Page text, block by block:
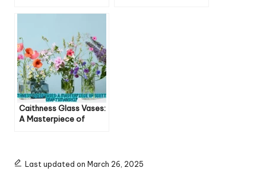
Caithness Glass Vases:
A Masterpiece of
Last updated on March 26, 2025